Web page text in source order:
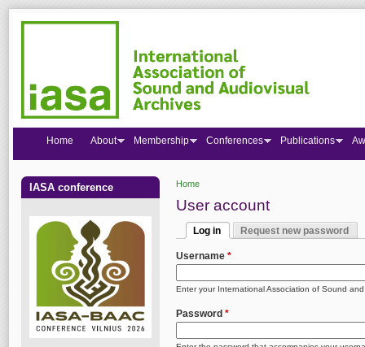
Home
User account
Primary tabs
Log in
Request new password
Username *
Enter your International Association of Sound
Password *
Home About Membership Conferences Publications
IASA conference